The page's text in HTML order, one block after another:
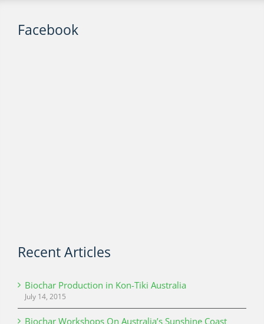
Facebook
Recent Articles
Biochar Production in Kon-Tiki Australia
July 14, 2015
Biochar Workshops On Australia’s Sunshine Coast